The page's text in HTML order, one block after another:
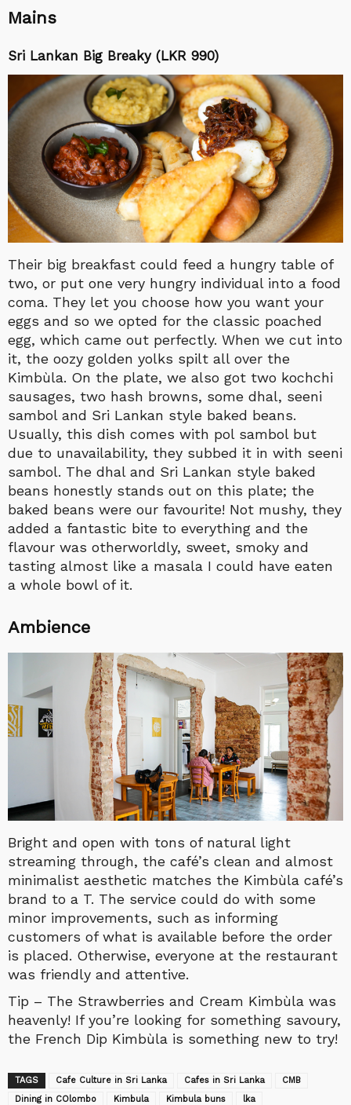
Mains
Sri Lankan Big Breaky (LKR 990)
Their big breakfast could feed a hungry table of
two, or put one very hungry individual into a food
coma. They let you choose how you want your
eggs and so we opted for the classic poached
egg, which came out perfectly. When we cut into
it, the oozy golden yolks spilt all over the
Kimbùla. On the plate, we also got two kochchi
sausages, two hash browns, some dhal, seeni
sambol and Sri Lankan style baked beans.
Usually, this dish comes with pol sambol but
due to unavailability, they subbed it in with seeni
sambol. The dhal and Sri Lankan style baked
beans honestly stands out on this plate; the
baked beans were our favourite! Not mushy, they
added a fantastic bite to everything and the
flavour was otherworldly, sweet, smoky and
tasting almost like a masala I could have eaten
a whole bowl of it.
Ambience
Bright and open with tons of natural light
streaming through, the café’s clean and almost
minimalist aesthetic matches the Kimbùla café’s
brand to a T. The service could do with some
minor improvements, such as informing
customers of what is available before the order
is placed. Otherwise, everyone at the restaurant
was friendly and attentive.
Tip – The Strawberries and Cream Kimbùla was
heavenly! If you’re looking for something savoury,
the French Dip Kimbùla is something new to try!
TAGS Cafe Culture in Sri Lanka Cafes in Sri Lanka
CMB
Dining in COlombo
Kimbula Kimbula buns
lka